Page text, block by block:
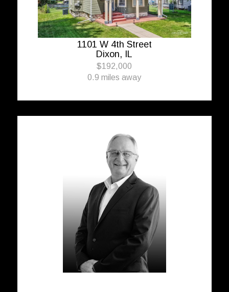
1101 W 4th Street
Dixon, IL
$192,000
0.9 miles away